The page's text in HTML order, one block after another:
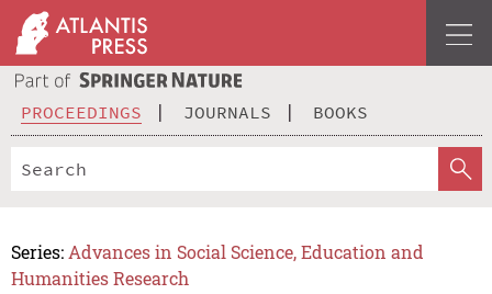
PROCEEDINGS JOURNALS BOOKS
Series: Advances in Social Science, Education and
Humanities Research